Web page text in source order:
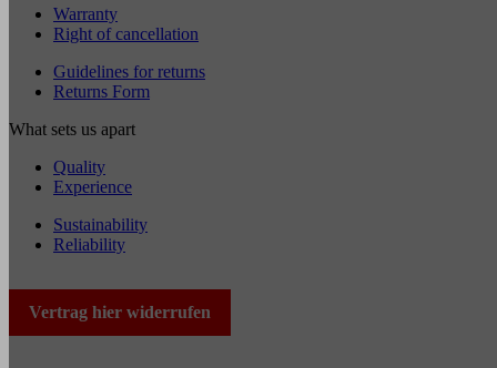
Warranty
Right of cancellation
Guidelines for returns
Returns Form
What sets us apart
Quality
Experience
Sustainability
Reliability
Vertrag hier widerrufen